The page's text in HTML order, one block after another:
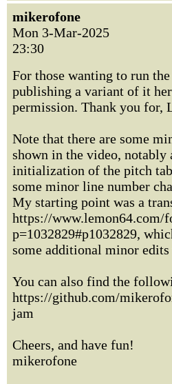
mikerofone
Mon 3-Mar-2025
23:30
For those wanting to run
publishing a variant of it
permission. Thank you for,
Note that there are some
shown in the video, notably
initialization of the pitch
some minor line number
My starting point was a
https://www.lemon64.com/
p=1032829#p1032829,
some additional minor edits
You can also find the
https://github.com/
jam
Cheers, and have fun!
mikerofone